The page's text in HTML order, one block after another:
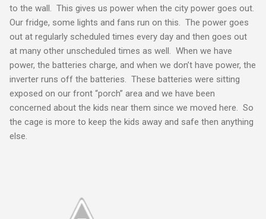
to the wall. This gives us power when the city power goes out.
Our fridge, some lights and fans run on this. The power goes
out at regularly scheduled times every day and then goes out
at many other unscheduled times as well. When we have
power, the batteries charge, and when we don’t have power, the
inverter runs off the batteries. These batteries were sitting
exposed on our front “porch” area and we have been
concerned about the kids near them since we moved here. So
the cage is more to keep the kids away and safe then anything
else.